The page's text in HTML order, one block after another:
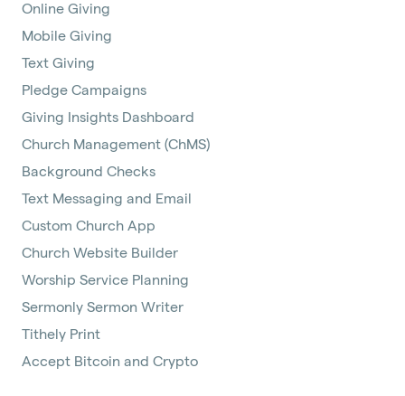
Online Giving
Mobile Giving
Text Giving
Pledge Campaigns
Giving Insights Dashboard
Church Management (ChMS)
Background Checks
Text Messaging and Email
Custom Church App
Church Website Builder
Worship Service Planning
Sermonly Sermon Writer
Tithely Print
Accept Bitcoin and Crypto